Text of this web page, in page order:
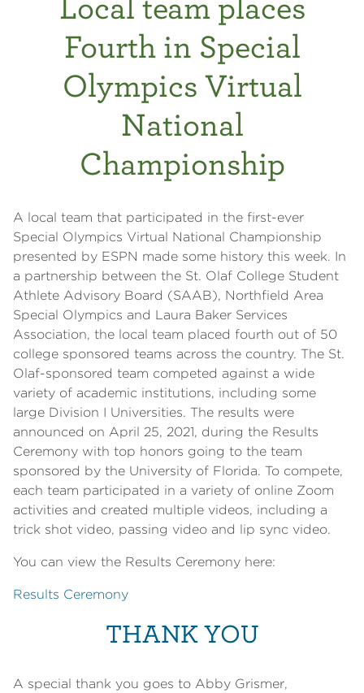
Fourth in Special
Olympics Virtual
National
Championship
A local team that participated in the first-ever
Special Olympics Virtual National Championship
presented by ESPN made some history this week. In
a partnership between the St. Olaf College Student
Athlete Advisory Board (SAAB), Northfield Area
Special Olympics and Laura Baker Services
Association, the local team placed fourth out of 50
college sponsored teams across the country. The St.
Olaf-sponsored team competed against a wide
variety of academic institutions, including some
large Division I Universities. The results were
announced on April 25, 2021, during the Results
Ceremony with top honors going to the team
sponsored by the University of Florida. To compete,
each team participated in a variety of online Zoom
activities and created multiple videos, including a
trick shot video, passing video and lip sync video.
You can view the Results Ceremony here:
Results Ceremony
THANK YOU
A special thank you goes to Abby Grismer,